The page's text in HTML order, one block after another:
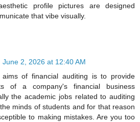
profile pictures are designed
that vibe visually.
June 2, 2026 at 12:40 AM
of financial auditing is to provide
of a company's financial business
the academic jobs related to auditing
minds of students and for that reason
to making mistakes. Are you too